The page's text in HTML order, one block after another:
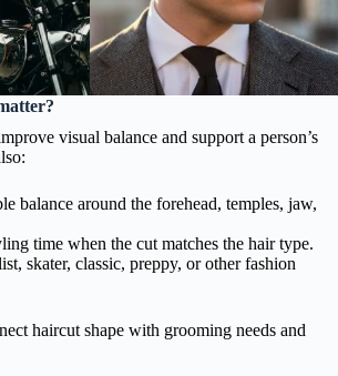
visual balance and support a person’s
balance around the forehead, temples, jaw,
time when the cut matches the hair type.
skater, classic, preppy, or other fashion
haircut shape with grooming needs and